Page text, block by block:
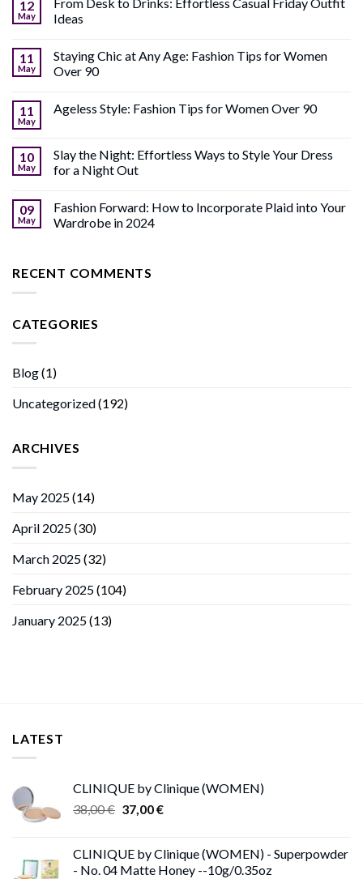
12
May
Ideas
11
May
Staying Chic at Any Age: Fashion Tips for Women
Over 90
11
May
Ageless Style: Fashion Tips for Women Over 90
10
May
Slay the Night: Effortless Ways to Style Your Dress
for a Night Out
09
May
Fashion Forward: How to Incorporate Plaid into Your
Wardrobe in 2024
RECENT COMMENTS
CATEGORIES
Blog(1)
Uncategorized(192)
ARCHIVES
May 2025(14)
April 2025(30)
March 2025(32)
February 2025(104)
January 2025(13)
LATEST
CLINIQUE by Clinique (WOMEN)
38,00€ Original
38,00 €.
37,00€Current
37,00 €.
CLINIQUE by Clinique (WOMEN) - Superpowder
- No. 04 Matte Honey --10g/0.35oz